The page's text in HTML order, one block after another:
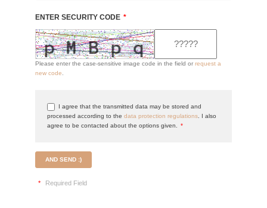
ENTER SECURITY CODE *
Please enter the case-sensitive image code in the field or request a
new code
I agree that the transmitted data may be stored and
processed according to the data protection regulations . I also
agree to be contacted about the options given.
*
AND SEND :)
* Required Field